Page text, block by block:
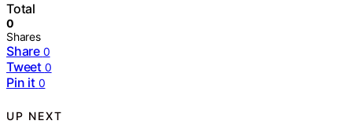
Total
0
Shares
Share 0
Tweet 0
Pin it 0
UP NEXT